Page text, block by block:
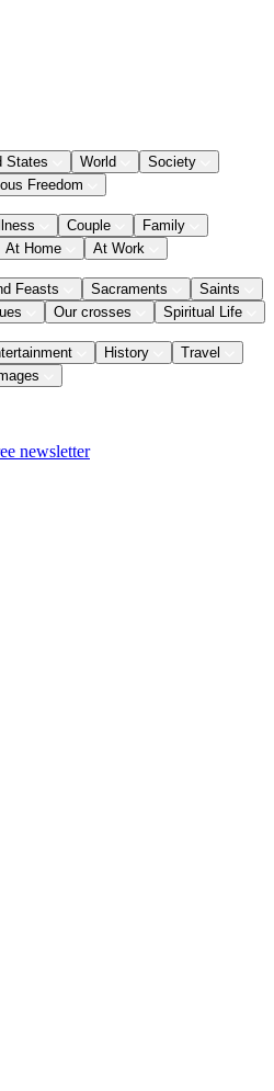
States World
Society
Freedom
Couple
Family
At Home At Work
Feasts Sacraments
Saints
Our crosses Spiritual Life
History
Travel
newsletter